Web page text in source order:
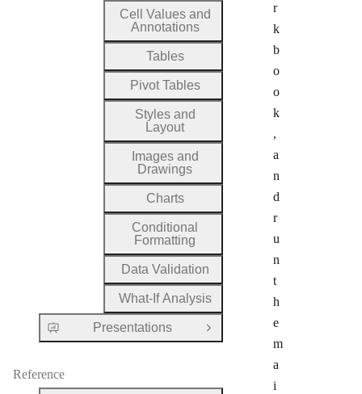
r
k
b
o
o
k
,
a
n
d
r
u
n
t
h
e
m
a
i
Cell Values and
Annotations
Tables
Pivot Tables
Styles and
Layout
Images and
Drawings
Charts
Conditional
Formatting
Data Validation
What-If Analysis
Presentations Open Group
Reference